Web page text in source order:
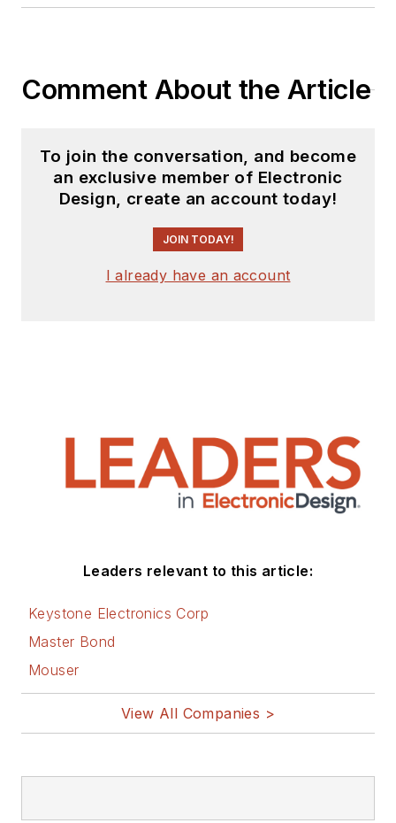
Comment About the Article
To join the conversation, and become
an exclusive member of Electronic
Design, create an account today!
JOIN TODAY!
I already have an account
Leaders relevant to this article:
Keystone Electronics Corp
Master Bond
Mouser
View All Companies >